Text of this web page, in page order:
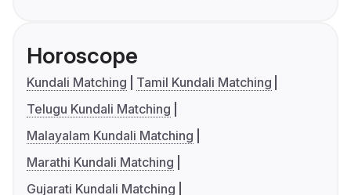
Horoscope
Kundali Matching
Tamil Kundali Matching
Telugu Kundali Matching
Malayalam Kundali Matching
Marathi Kundali Matching
Gujarati Kundali Matching